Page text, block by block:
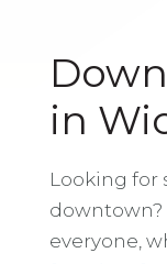
in
Looking
everyone,